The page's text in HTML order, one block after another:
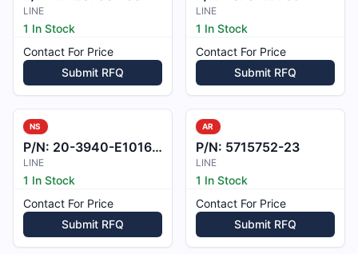
LINE
1 In Stock
Contact For Price
Submit RFQ
LINE
1 In Stock
Contact For Price
Submit RFQ
NS
P/N: 20-3940-E101601
LINE
1 In Stock
Contact For Price
Submit RFQ
AR
P/N: 5715752-23
LINE
1 In Stock
Contact For Price
Submit RFQ